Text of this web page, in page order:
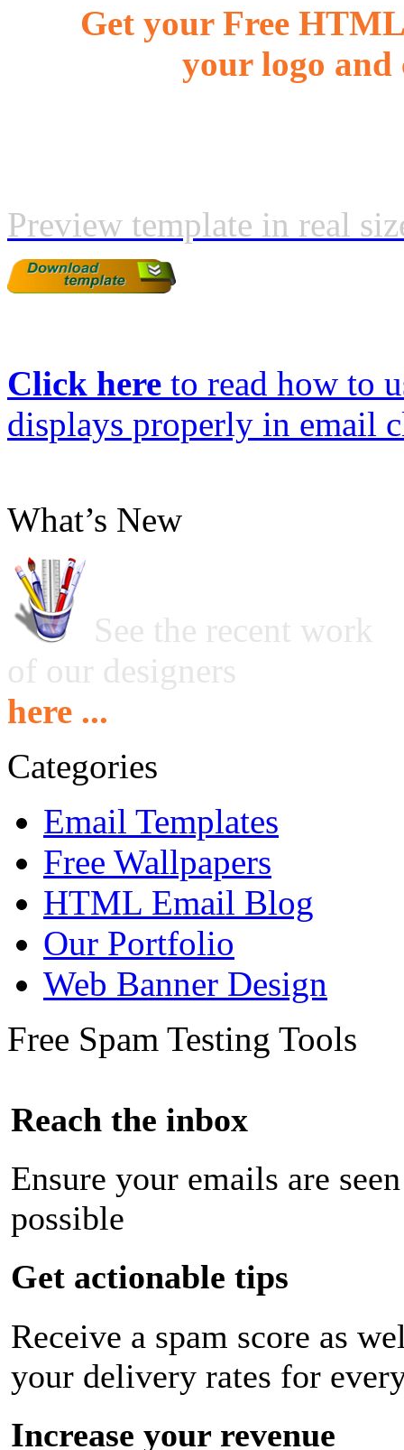
Get your Free
your logo and
Preview template in real
Click here to read how to
displays properly in email
What’s New
See the recent work
of our designers
here ...
Categories
Email Templates
Free Wallpapers
HTML Email Blog
Our Portfolio
Web Banner Design
Free Spam Testing Tools
Reach the inbox
Ensure your emails are
possible
Get actionable tips
Receive a spam score as
your delivery rates for
Increase your revenue